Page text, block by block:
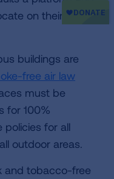
on their
buildings are
free air law
must be
for 100%
for all
outdoor areas.
and tobacco-free